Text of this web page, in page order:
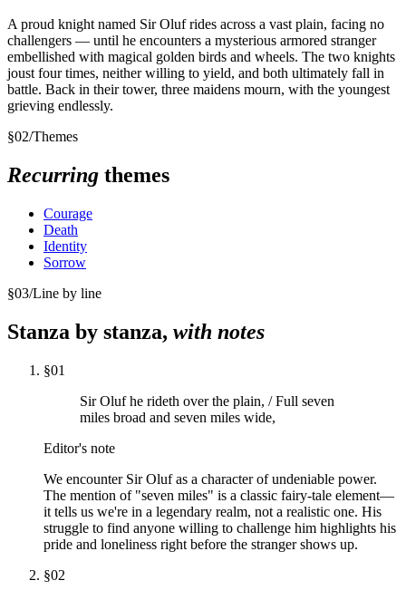
A proud knight named Sir Oluf rides across a vast plain, facing no
challengers — until he encounters a mysterious armored stranger
embellished with magical golden birds and wheels. The two knights
joust four times, neither willing to yield, and both ultimately fall in
battle. Back in their tower, three maidens mourn, with the youngest
grieving endlessly.
§02/Themes
Recurring themes
Courage
Death
Identity
Sorrow
§03/Line by line
Stanza by stanza, with notes
§01
Sir Oluf he rideth over the plain, / Full seven
miles broad and seven miles wide,
Editor's note
We encounter Sir Oluf as a character of undeniable power.
The mention of "seven miles" is a classic fairy-tale element—
it tells us we're in a legendary realm, not a realistic one. His
struggle to find anyone willing to challenge him highlights his
pride and loneliness right before the stranger shows up.
§02